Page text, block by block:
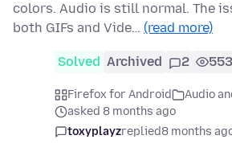
colors. Audio is still normal. The
both GIFs and Vide… (read more)
Solved Archived 2
Firefox for Android
Audio
asked 8 months ago
toxyplayzreplied8 months